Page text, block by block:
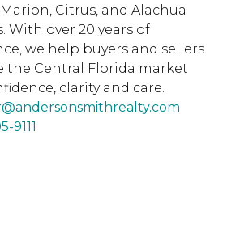
Citrus, and Alachua
With over 20 years of
we help buyers and sellers
the Central Florida market
clarity and care.
9111